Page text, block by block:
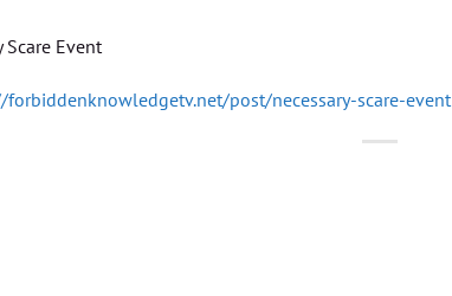
Scare Event
forbiddenknowledgetv.net/post/necessary-scare-event